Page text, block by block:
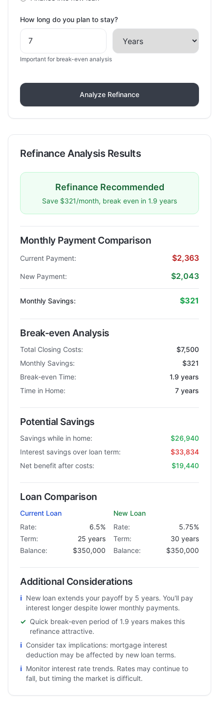
How long do you plan to stay?
Important for break-even analysis
Analyze Refinance
Refinance Analysis Results
Refinance Recommended
Save $321/month, break even in 1.9 years
Monthly Payment Comparison
Current Payment: $2,363
New Payment: $2,043
Monthly Savings: $321
Break-even Analysis
Total Closing Costs:
$7,500
Monthly Savings:
$321
Break-even Time:
1.9 years
Time in Home:
7 years
Potential Savings
Savings while in home:
$26,940
Interest savings over loan term:
$33,834
Net benefit after costs:
$19,440
Loan Comparison
Current Loan
Rate:
6.5%
Term:
25 years
Balance:
$350,000
New Loan
Rate:
5.75%
Term:
30 years
Balance:
$350,000
Additional Considerations
ℹ New loan extends your payoff by 5 years. You'll pay
interest longer despite lower monthly payments.
✓ Quick break-even period of 1.9 years makes this
refinance attractive.
ℹ Consider tax implications: mortgage interest
deduction may be affected by new loan terms.
ℹ Monitor interest rate trends. Rates may continue to
fall, but timing the market is difficult.